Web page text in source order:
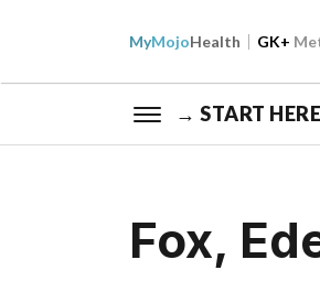
MyMojoHealth GK+
→ START
Fox,